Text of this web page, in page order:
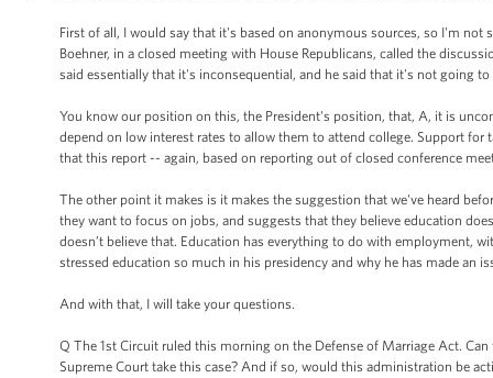
First of all, I would say that it's based on anonymous sources, so I'm
Boehner, in a closed meeting with House Republicans, called the
said essentially that it's inconsequential, and he said that it's not going
You know our position on this, the President's position, that, A, it is
depend on low interest rates to allow them to attend college. Support
that this report -- again, based on reporting out of closed conference
The other point it makes is it makes the suggestion that we've heard
they want to focus on jobs, and suggests that they believe education
doesn’t believe that. Education has everything to do with employment,
stressed education so much in his presidency and why he has made an
And with that, I will take your questions.
Q The 1st Circuit ruled this morning on the Defense of Marriage Act.
Supreme Court take this case? And if so, would this administration be